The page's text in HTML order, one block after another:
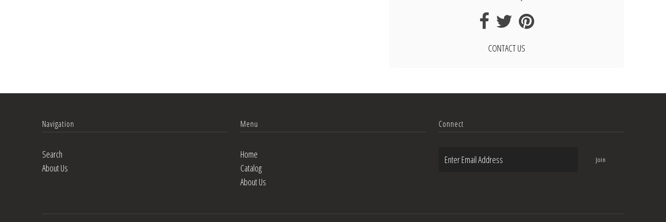
CONTACT US
Navigation
Search
About Us
Menu
Home
Catalog
About Us
Connect